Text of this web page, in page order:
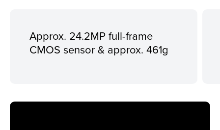
Approx. 24.2MP full-frame
CMOS sensor & approx. 461g